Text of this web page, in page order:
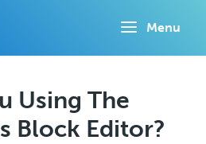
Menu
Using The
Block Editor?